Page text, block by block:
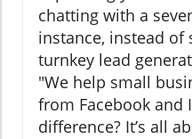
chatting with a
instance, instead of
turnkey lead
"We help small
from Facebook and
difference? It’s all